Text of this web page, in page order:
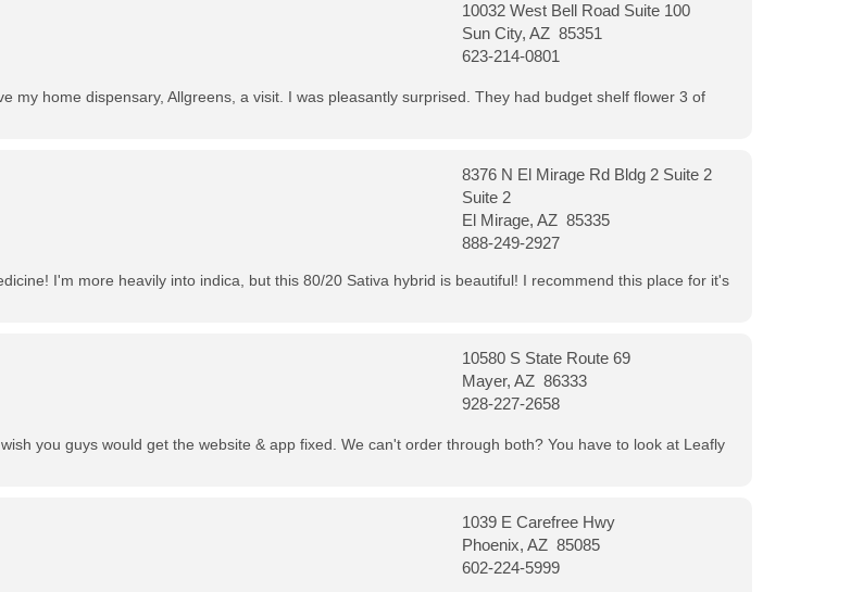
10032 West Bell Road Suite 100
Sun City, AZ 85351
623-214-0801
my home dispensary, Allgreens, a visit. I was pleasantly surprised. They had budget shelf flower 3 of
8376 N El Mirage Rd Bldg 2 Suite 2
Suite 2
El Mirage, AZ 85335
888-249-2927
I'm more heavily into indica, but this 80/20 Sativa hybrid is beautiful! I recommend this place for it's
10580 S State Route 69
Mayer, AZ 86333
928-227-2658
you guys would get the website & app fixed. We can't order through both? You have to look at Leafly
1039 E Carefree Hwy
Phoenix, AZ 85085
602-224-5999